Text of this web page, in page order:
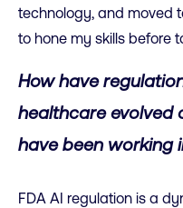
technology, and moved
to hone my skills before
How have
healthcare evolved
have been working
FDA AI regulation is a